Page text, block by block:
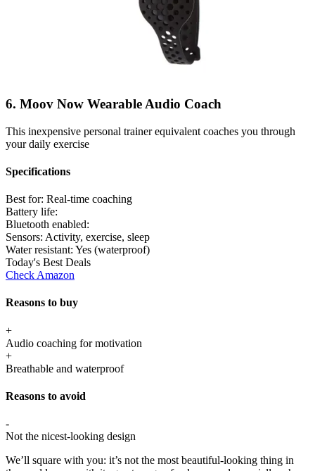
6. Moov Now Wearable Audio Coach
This inexpensive personal trainer equivalent coaches you through
your daily exercise
Specifications
Best for: Real-time coaching
Battery life:
Bluetooth enabled:
Sensors: Activity, exercise, sleep
Water resistant: Yes (waterproof)
Today's Best Deals
Check Amazon
Reasons to buy
+
Audio coaching for motivation
+
Breathable and waterproof
Reasons to avoid
-
Not the nicest-looking design
We’ll square with you: it’s not the most beautiful-looking thing in